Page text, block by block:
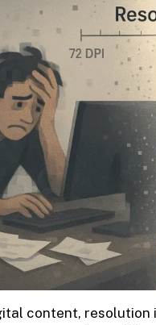
content,